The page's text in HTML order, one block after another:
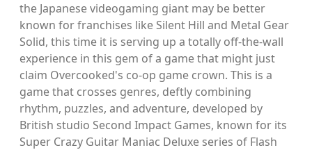
the Japanese videogaming giant may be better
known for franchises like Silent Hill and Metal Gear
Solid, this time it is serving up a totally off-the-wall
experience in this gem of a game that might just
claim Overcooked's co-op game crown. This is a
game that crosses genres, deftly combining
rhythm, puzzles, and adventure, developed by
British studio Second Impact Games, known for its
Super Crazy Guitar Maniac Deluxe series of Flash